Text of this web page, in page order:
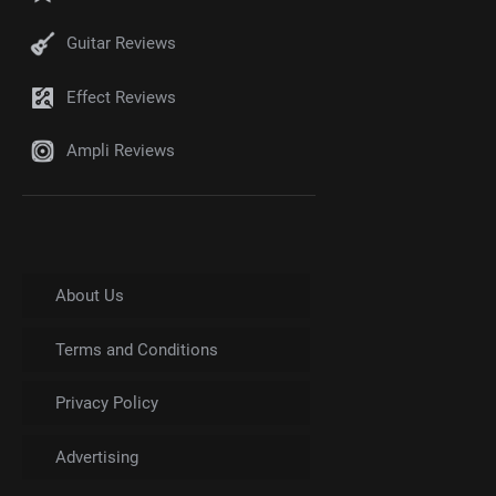
Guitar Reviews
Effect Reviews
Ampli Reviews
About Us
Terms and Conditions
Privacy Policy
Advertising